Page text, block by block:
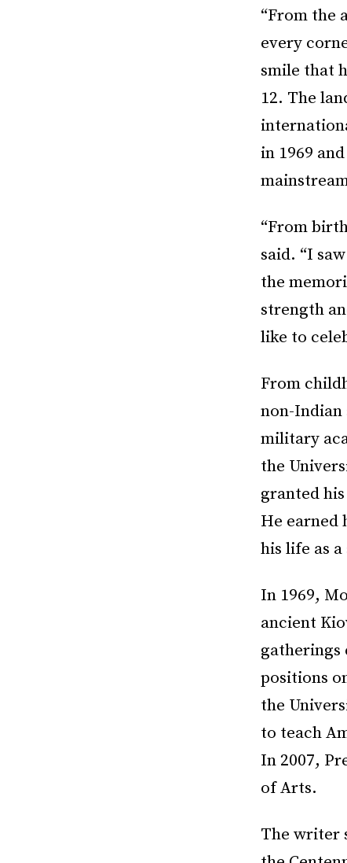
“From the
every
smile that
12. The
in 1969
“From
said. “I
the
strength
like to
From
non-Indian
military
the
granted
He earned
his life as a
In 1969,
ancient
gatherings
positions
the
to teach
In 2007,
of Arts.
The writer